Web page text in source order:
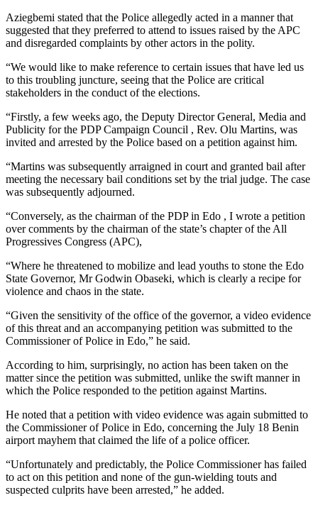
Aziegbemi stated that the Police allegedly acted in a manner that
suggested that they preferred to attend to issues raised by the APC
and disregarded complaints by other actors in the polity.
“We would like to make reference to certain issues that have led us
to this troubling juncture, seeing that the Police are critical
stakeholders in the conduct of the elections.
“Firstly, a few weeks ago, the Deputy Director General, Media and
Publicity for the PDP Campaign Council , Rev. Olu Martins, was
invited and arrested by the Police based on a petition against him.
“Martins was subsequently arraigned in court and granted bail after
meeting the necessary bail conditions set by the trial judge. The case
was subsequently adjourned.
“Conversely, as the chairman of the PDP in Edo , I wrote a petition
over comments by the chairman of the state’s chapter of the All
Progressives Congress (APC),
“Where he threatened to mobilize and lead youths to stone the Edo
State Governor, Mr Godwin Obaseki, which is clearly a recipe for
violence and chaos in the state.
“Given the sensitivity of the office of the governor, a video evidence
of this threat and an accompanying petition was submitted to the
Commissioner of Police in Edo,” he said.
According to him, surprisingly, no action has been taken on the
matter since the petition was submitted, unlike the swift manner in
which the Police responded to the petition against Martins.
He noted that a petition with video evidence was again submitted to
the Commissioner of Police in Edo, concerning the July 18 Benin
airport mayhem that claimed the life of a police officer.
“Unfortunately and predictably, the Police Commissioner has failed
to act on this petition and none of the gun-wielding touts and
suspected culprits have been arrested,” he added.